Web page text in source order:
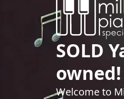
SOLD
owned!
Welcome to